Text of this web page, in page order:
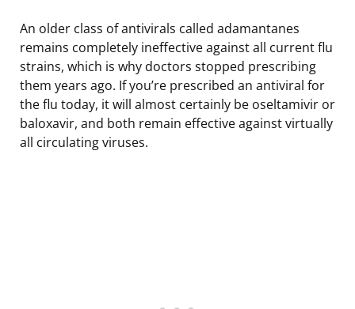
An older class of antivirals called adamantanes
remains completely ineffective against all current flu
strains, which is why doctors stopped prescribing
them years ago. If you’re prescribed an antiviral for
the flu today, it will almost certainly be oseltamivir or
baloxavir, and both remain effective against virtually
all circulating viruses.